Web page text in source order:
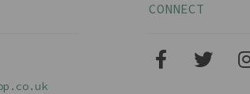
CONNECT